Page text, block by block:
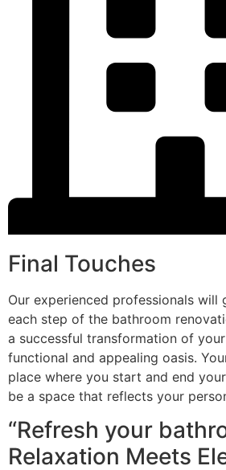
Final Touches
Our experienced professionals will
each step of the bathroom
a successful transformation of
functional and appealing oasis.
place where you start and end
be a space that reflects your
“Refresh your
Relaxation Meets